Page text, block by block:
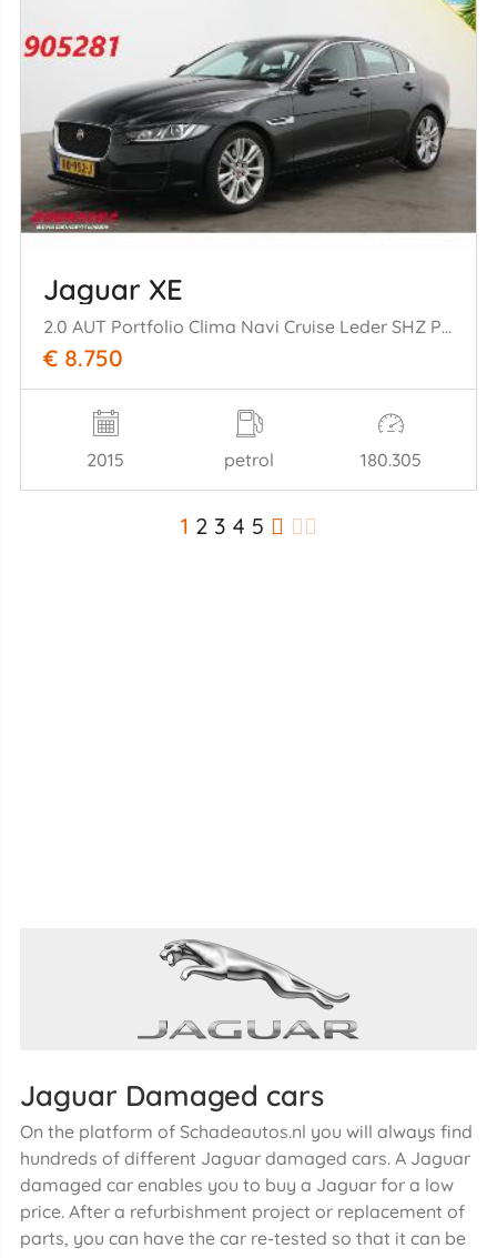
Jaguar XE
2.0 AUT Portfolio Clima Navi Cruise Leder SHZ PDC
€ 8.750
2015 petrol 180.305
1 2 3 4 5
Jaguar Damaged cars
On the platform of Schadeautos.nl you will always find
hundreds of different Jaguar damaged cars. A Jaguar
damaged car enables you to buy a Jaguar for a low
price. After a refurbishment project or replacement of
parts, you can have the car re-tested so that it can be